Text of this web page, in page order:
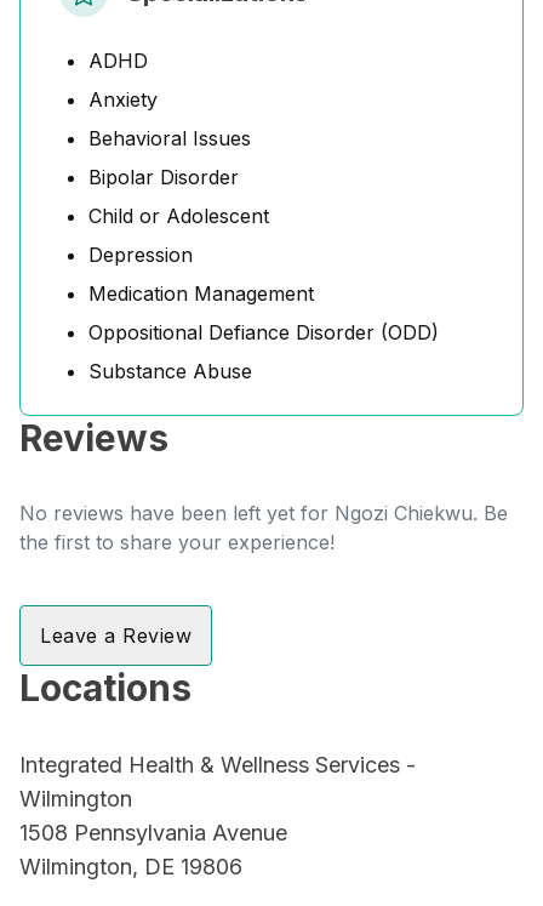
ADHD
Anxiety
Behavioral Issues
Bipolar Disorder
Child or Adolescent
Depression
Medication Management
Oppositional Defiance Disorder (ODD)
Substance Abuse
Reviews
No reviews have been left yet for Ngozi Chiekwu. Be
the first to share your experience!
Leave a Review
Locations
Integrated Health & Wellness Services -
Wilmington
1508 Pennsylvania Avenue
Wilmington, DE 19806